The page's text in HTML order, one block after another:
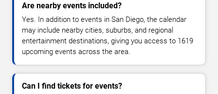
Are nearby events included?
Yes. In addition to events in San Diego, the calendar
may include nearby cities, suburbs, and regional
entertainment destinations, giving you access to 1619
upcoming events across the area.
Can I find tickets for events?